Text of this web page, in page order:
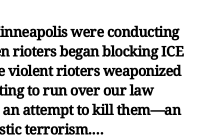
were conducting
rioters began blocking ICE
violent rioters weaponized
to run over our law
attempt to kill them—an
terrorism.…